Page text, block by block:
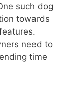
such dog
towards
need to
time